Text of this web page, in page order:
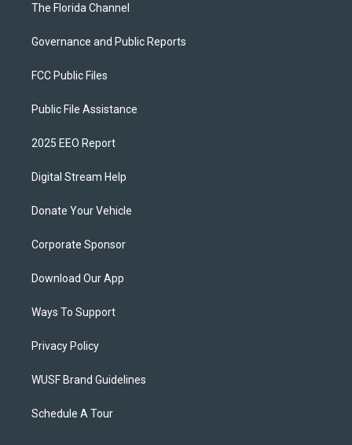
The Florida Channel
Governance and Public Reports
FCC Public Files
Public File Assistance
2025 EEO Report
Digital Stream Help
Donate Your Vehicle
Corporate Sponsor
Download Our App
Ways To Support
Privacy Policy
WUSF Brand Guidelines
Schedule A Tour